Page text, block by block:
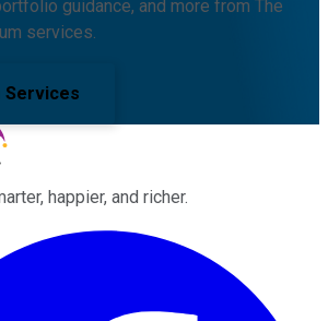
guidance, and more from The
services.
Services
happier, and richer.